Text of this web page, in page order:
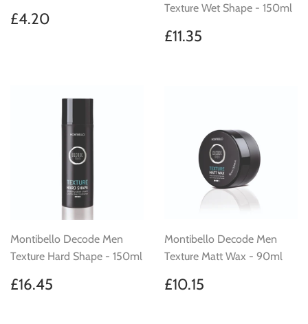
Regular
price
£4.20
Texture Wet Shape - 150ml
Regular
price
£11.35
Montibello Decode Men
Texture Hard Shape - 150ml
Regular
price
£16.45
Montibello Decode Men
Texture Matt Wax - 90ml
Regular
price
£10.15